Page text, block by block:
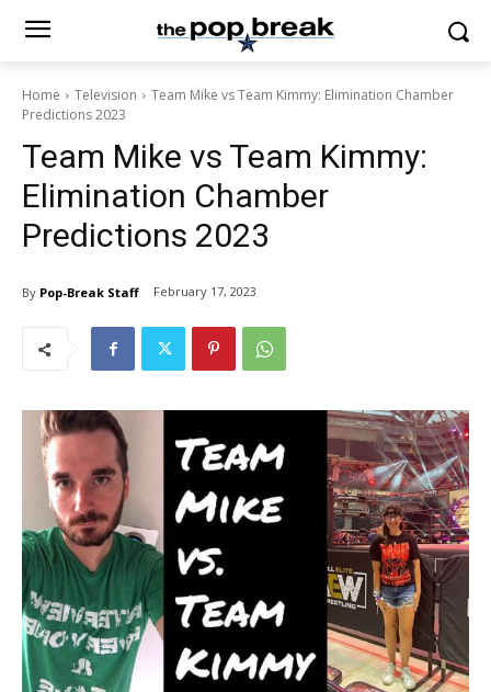
Home Television
Team Mike vs Team Kimmy: Elimination Chamber
Predictions 2023
Team Mike vs Team Kimmy:
Elimination Chamber
Predictions 2023
By Pop-Break Staff February 17, 2023